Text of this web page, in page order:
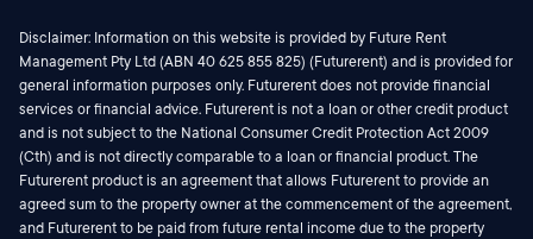
Disclaimer: Information on this website is provided by Future Rent
Management Pty Ltd (ABN 40 625 855 825) (Futurerent) and is provided for
general information purposes only. Futurerent does not provide financial
services or financial advice. Futurerent is not a loan or other credit product
and is not subject to the National Consumer Credit Protection Act 2009
(Cth) and is not directly comparable to a loan or financial product. The
Futurerent product is an agreement that allows Futurerent to provide an
agreed sum to the property owner at the commencement of the agreement,
and Futurerent to be paid from future rental income due to the property